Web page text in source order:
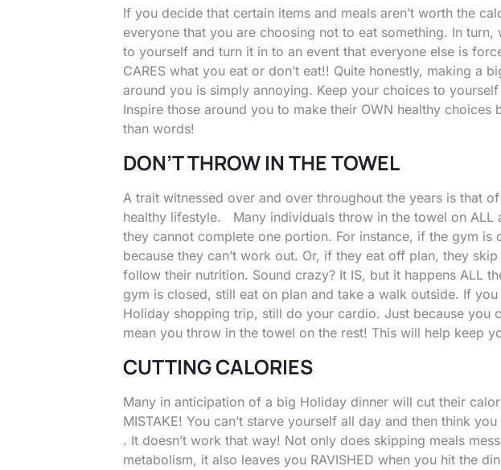
If you decide that certain items and meals aren’t worth the
everyone that you are choosing not to eat something. In
to yourself and turn it in to an event that everyone else is
CARES what you eat or don’t eat!! Quite honestly, making a
around you is simply annoying. Keep your choices to
Inspire those around you to make their OWN healthy choices
than words!
DON’T THROW IN THE TOWEL
A trait witnessed over and over throughout the years is that
healthy lifestyle. Many individuals throw in the towel on ALL
they cannot complete one portion. For instance, if the gym
because they can’t work out. Or, if they eat off plan, they
follow their nutrition. Sound crazy? It IS, but it happens ALL
gym is closed, still eat on plan and take a walk outside. If
Holiday shopping trip, still do your cardio. Just because you
mean you throw in the towel on the rest! This will help keep
CUTTING CALORIES
Many in anticipation of a big Holiday dinner will cut their
MISTAKE! You can’t starve yourself all day and then think
. It doesn’t work that way! Not only does skipping meals
metabolism, it also leaves you RAVISHED when you hit the